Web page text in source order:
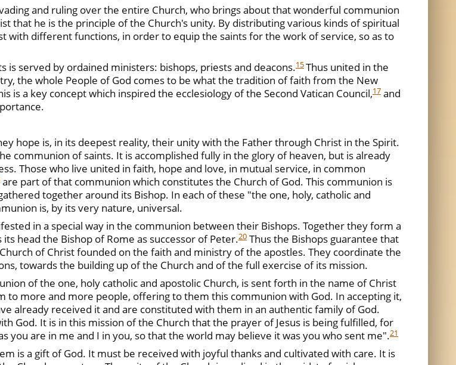
and ruling over the entire Church, who brings about that wonderful communion
that he is the principle of the Church's unity. By distributing various kinds of spiritual
with different functions, in order to equip the saints for the work of service, so as to
served by ordained ministers: bishops, priests and deacons.15Thus united in the
the whole People of God comes to be what the tradition of faith from the New
is a key concept which inspired the ecclesiology of the Second Vatican Council,17 and
hope is, in its deepest reality, their unity with the Father through Christ in the Spirit.
communion of saints. It is accomplished fully in the glory of heaven, but is already
Those who live united in faith, hope and love, in mutual service, in common
are part of that communion which constitutes the Church of God. This communion is
together around its Bishop. In each of these "the one, holy, catholic and
is, by its very nature, universal.
in a special way in the communion between their Bishops. Together they form a
head the Bishop of Rome as successor of Peter.20 Thus the Bishops guarantee that
of Christ founded on the faith and ministry of the apostles. They coordinate the
towards the building up of the Church and of the full exercise of its mission.
of the one, holy catholic and apostolic Church, is sent forth in the name of Christ
to more and more people, offering to them this communion with God. In accepting it,
already received it and are constituted with them in an authentic family of God.
God. It is in this mission of the Church that the prayer of Jesus is being fulfilled, for
you are in me and I in you, so that the world may believe it was you who sent me".21
is a gift of God. It must be received with joyful thanks and cultivated with care. It is